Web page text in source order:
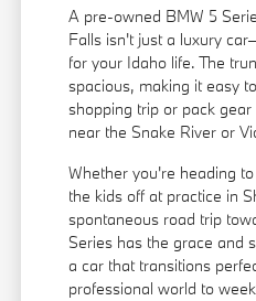
A pre-owned BMW 5
Falls isn't just a luxury
for your Idaho life. The
spacious, making it easy
shopping trip or pack
near the Snake River or
Whether you're heading
the kids off at practice in
spontaneous road trip
Series has the grace and
a car that transitions
professional world to